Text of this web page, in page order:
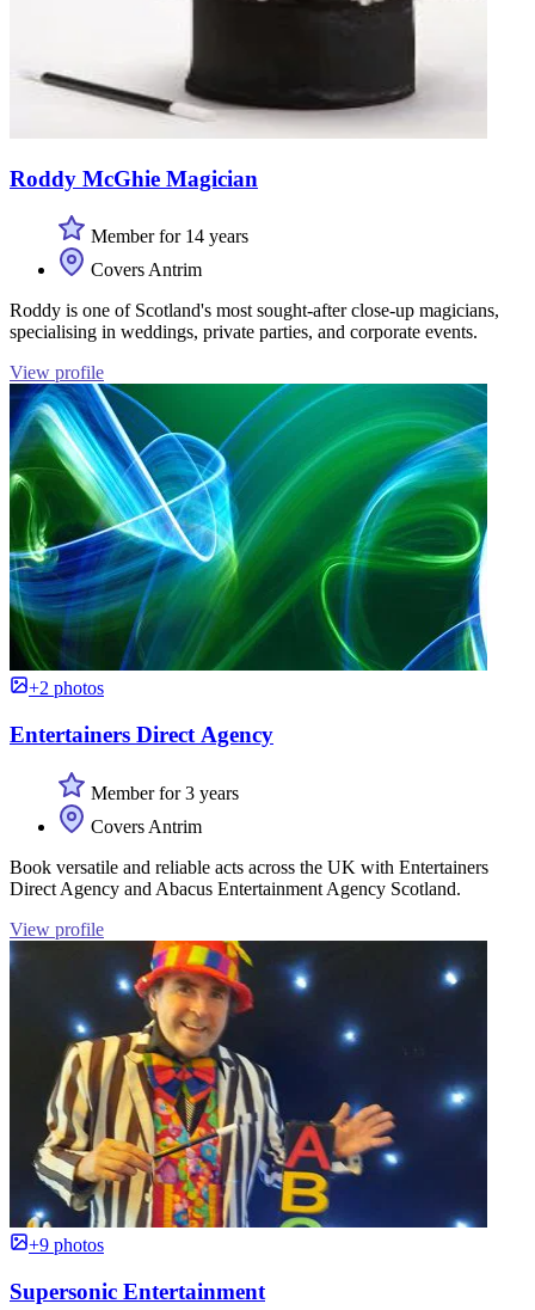
Roddy McGhie Magician
Member for 14 years
Covers Antrim
Roddy is one of Scotland's most sought-after close-up magicians,
specialising in weddings, private parties, and corporate events.
View profile
+2 photos
Entertainers Direct Agency
Member for 3 years
Covers Antrim
Book versatile and reliable acts across the UK with Entertainers
Direct Agency and Abacus Entertainment Agency Scotland.
View profile
+9 photos
Supersonic Entertainment